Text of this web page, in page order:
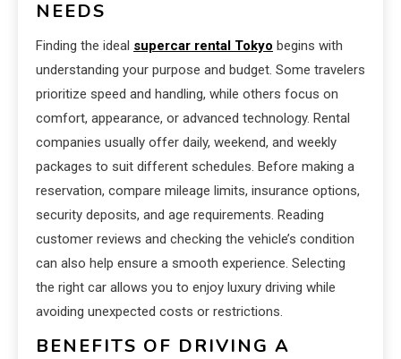
NEEDS
Finding the ideal supercar rental Tokyo begins with
understanding your purpose and budget. Some travelers
prioritize speed and handling, while others focus on
comfort, appearance, or advanced technology. Rental
companies usually offer daily, weekend, and weekly
packages to suit different schedules. Before making a
reservation, compare mileage limits, insurance options,
security deposits, and age requirements. Reading
customer reviews and checking the vehicle’s condition
can also help ensure a smooth experience. Selecting
the right car allows you to enjoy luxury driving while
avoiding unexpected costs or restrictions.
BENEFITS OF DRIVING A